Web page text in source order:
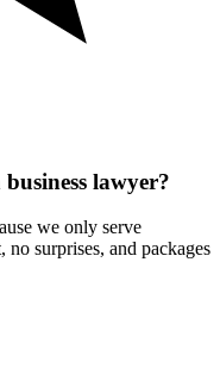
lawyer?
we only serve
surprises, and packages